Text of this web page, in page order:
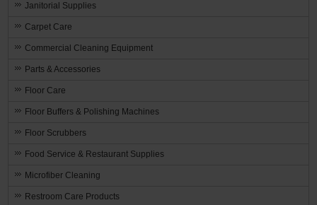
Janitorial Supplies
Carpet Care
Commercial Cleaning Equipment
Parts & Accessories
Floor Care
Floor Buffers & Polishing Machines
Floor Scrubbers
Food Service & Restaurant Supplies
Microfiber Cleaning
Restroom Care Products